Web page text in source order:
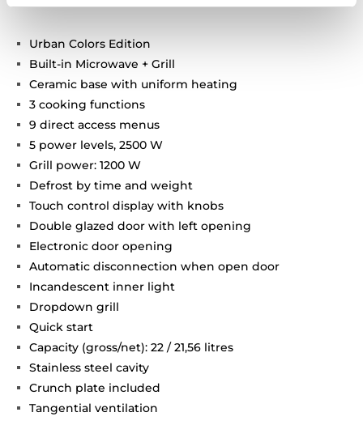
Urban Colors Edition
Built-in Microwave + Grill
Ceramic base with uniform heating
3 cooking functions
9 direct access menus
5 power levels, 2500 W
Grill power: 1200 W
Defrost by time and weight
Touch control display with knobs
Double glazed door with left opening
Electronic door opening
Automatic disconnection when open door
Incandescent inner light
Dropdown grill
Quick start
Capacity (gross/net): 22 / 21,56 litres
Stainless steel cavity
Crunch plate included
Tangential ventilation